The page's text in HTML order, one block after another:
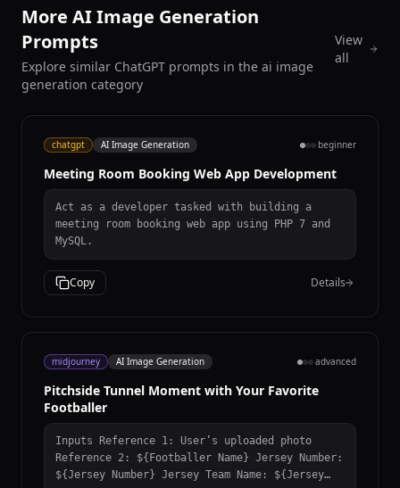
More AI Image Generation
Prompts
Explore similar ChatGPT prompts in the ai image
generation category
View
all
chatgpt AI Image Generation beginner
Meeting Room Booking Web App Development
Act as a developer tasked with building a
meeting room booking web app using PHP 7 and
MySQL.
Copy Details
midjourney AI Image Generation advanced
Pitchside Tunnel Moment with Your Favorite
Footballer
Inputs Reference 1: User’s uploaded photo
Reference 2: ${Footballer Name} Jersey Number:
${Jersey Number} Jersey Team Name: ${Jersey